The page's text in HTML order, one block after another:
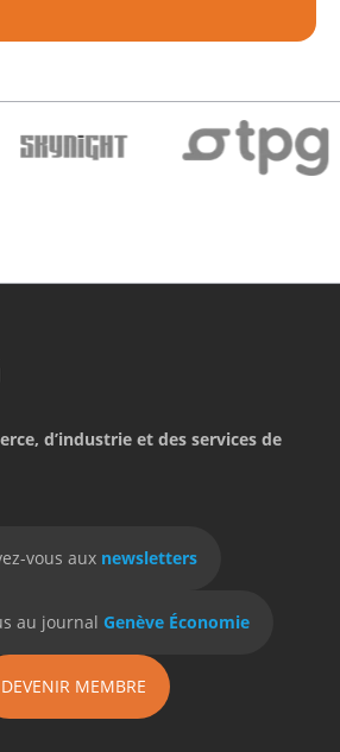
d’industrie et des services de
vous aux newsletters
au journal Genève Économie
DEVENIR MEMBRE